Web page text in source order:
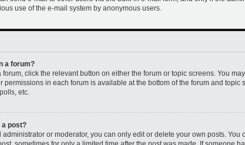
use of the e-mail system by anonymous users.
a forum?
forum, click the relevant button on either the forum or topic screens. You
permissions in each forum is available at the bottom of the forum and topic
etc.
a post?
or moderator, you can only edit or delete your own posts. You